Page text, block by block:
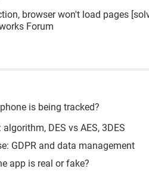
browser won't load pages
Forum
is being tracked?
DES vs AES, 3DES
GDPR and data management
app is real or fake?